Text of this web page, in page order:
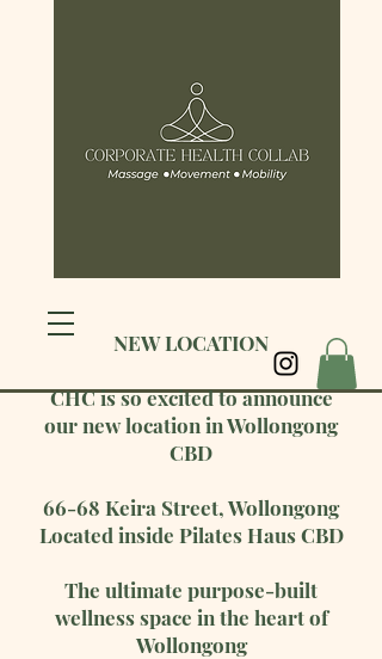
NEW LOCATION
CHC is so excited to announce
our new location in Wollongong
CBD
66-68 Keira Street, Wollongong
Located inside Pilates Haus CBD
The ultimate purpose-built
wellness space in the heart of
Wollongong